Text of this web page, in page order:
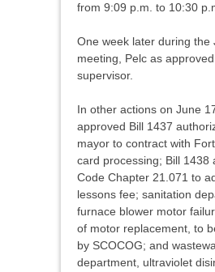
from 9:09 p.m. to 10:30
One week later during the
meeting, Pelc as
supervisor.
In other actions on June
approved Bill 1437
mayor to contract with
card processing; Bill 1438
Code Chapter 21.071 to
lessons fee; sanitation
furnace blower motor
of motor replacement, to
by SCOCOG; and
department, ultraviolet